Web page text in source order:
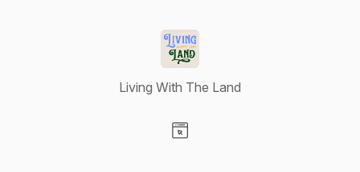
Living With The Land